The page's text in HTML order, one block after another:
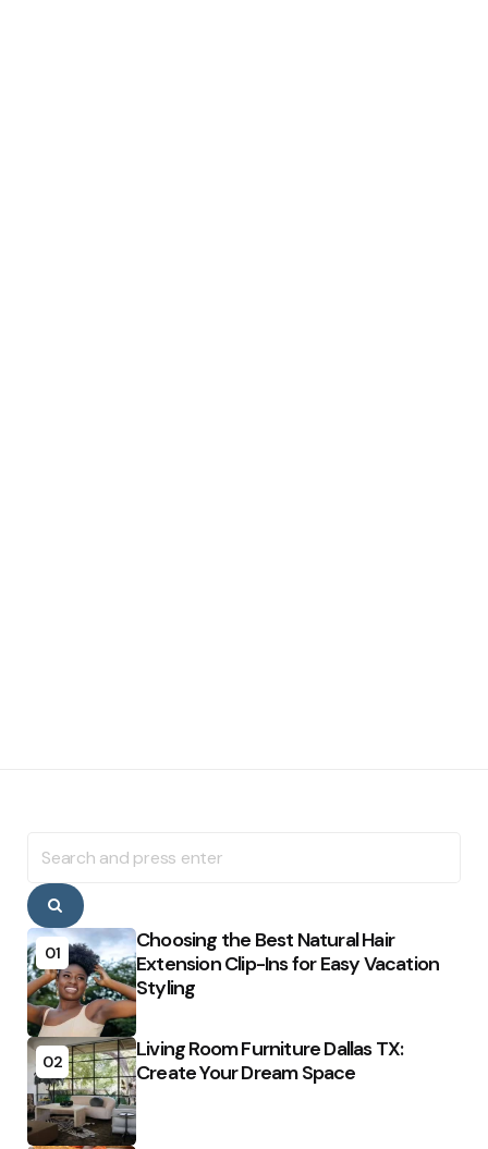
for:
Search
01
Choosing the Best Natural Hair
Extension Clip-Ins for Easy Vacation
Styling
02
Living Room Furniture Dallas TX:
Create Your Dream Space